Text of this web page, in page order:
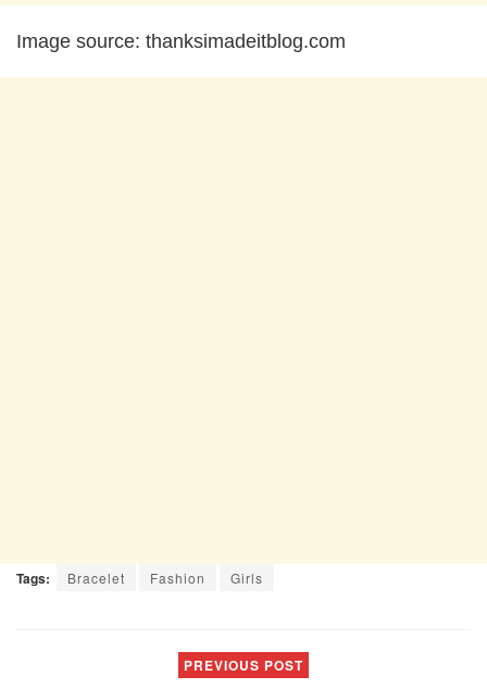
Image source: thanksimadeitblog.com
Tags: Bracelet Fashion Girls
PREVIOUS POST